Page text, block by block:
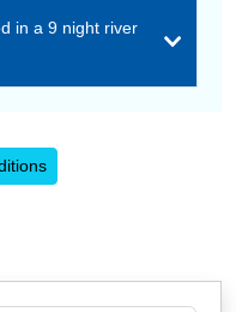
in a 9 night river